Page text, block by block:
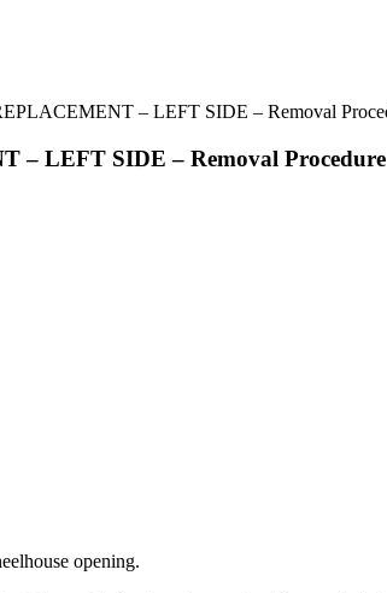
– LEFT SIDE – Removal
– LEFT SIDE – Removal Procedure
opening.